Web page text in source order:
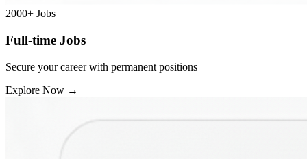
2000+ Jobs
Full-time Jobs
Secure your career with permanent positions
Explore Now →